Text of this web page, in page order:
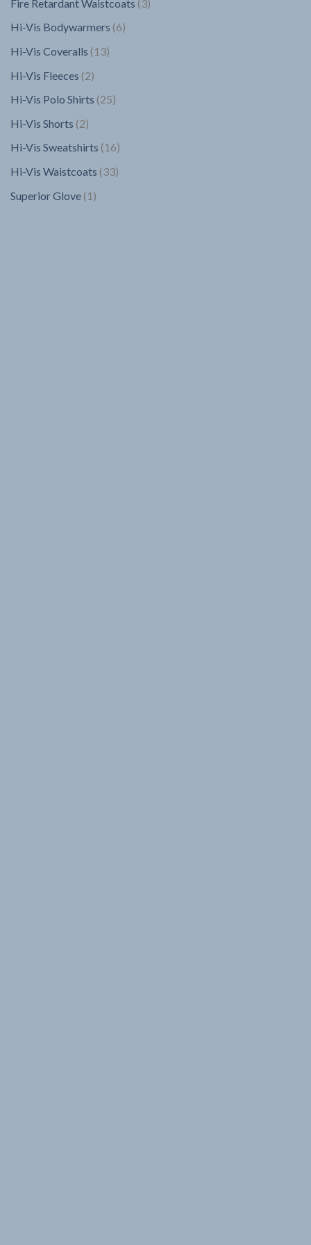
Fire Retardant Waistcoats 3
Hi-Vis Bodywarmers 66
Hi-Vis Coveralls 1313
Hi-Vis Fleeces 22
Hi-Vis Polo Shirts 2525
Hi-Vis Shorts 22
Hi-Vis Sweatshirts 1616
Hi-Vis Waistcoats 3333
Superior Glove 1 1